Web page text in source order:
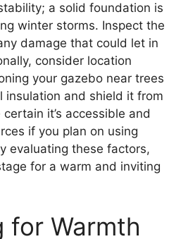
a solid foundation is
winter storms. Inspect the
damage that could let in
consider location
your gazebo near trees
insulation and shield it from
it’s accessible and
if you plan on using
evaluating these factors,
for a warm and inviting
for Warmth